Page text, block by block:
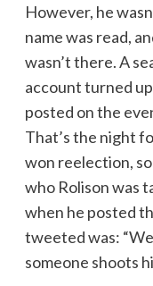
However, he
name was read,
wasn’t there. A
account turned
posted on the
That’s the night
won reelection,
who Rolison was
when he posted
tweeted was:
someone shoots